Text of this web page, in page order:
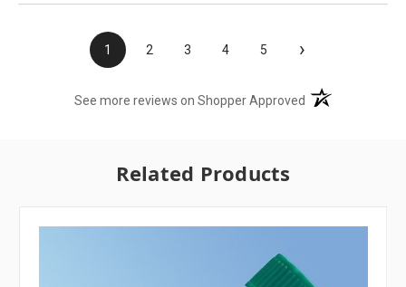
1 2 3 4 5 ›
See more reviews on Shopper Approved (opens in a new
Related Products